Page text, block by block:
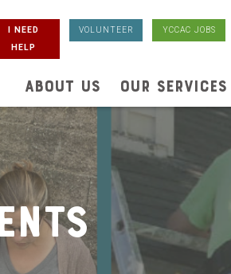
YCCAC JOBS
VOLUNTEER
I NEED
HELP
ABOUT US OUR SERVICES